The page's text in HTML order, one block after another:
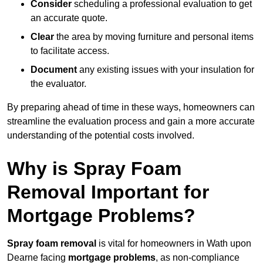
Consider scheduling a professional evaluation to get
an accurate quote.
Clear the area by moving furniture and personal items
to facilitate access.
Document any existing issues with your insulation for
the evaluator.
By preparing ahead of time in these ways, homeowners can
streamline the evaluation process and gain a more accurate
understanding of the potential costs involved.
Why is Spray Foam
Removal Important for
Mortgage Problems?
Spray foam removal is vital for homeowners in Wath upon
Dearne facing mortgage problems, as non-compliance